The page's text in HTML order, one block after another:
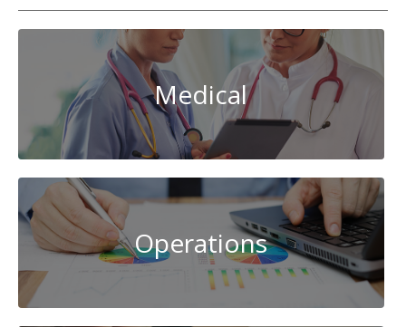
Medical
Operations